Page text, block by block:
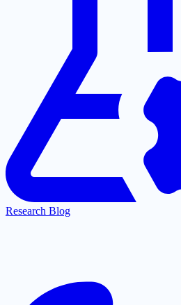
Research Blog